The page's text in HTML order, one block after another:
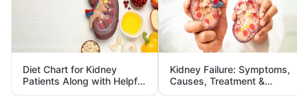
Diet Chart for Kidney
Patients Along with Helpful
Tips
Kidney Failure: Symptoms,
Causes, Treatment &
Prevention